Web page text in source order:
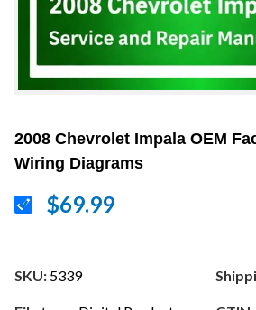
2008 Chevrolet Impala OEM
Wiring Diagrams
$69.99
SKU: 5339